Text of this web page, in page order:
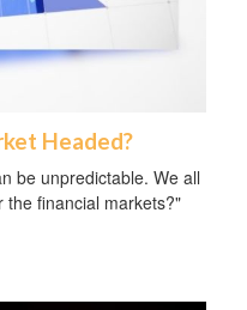
Headed?
be unpredictable. We all
the financial markets?"